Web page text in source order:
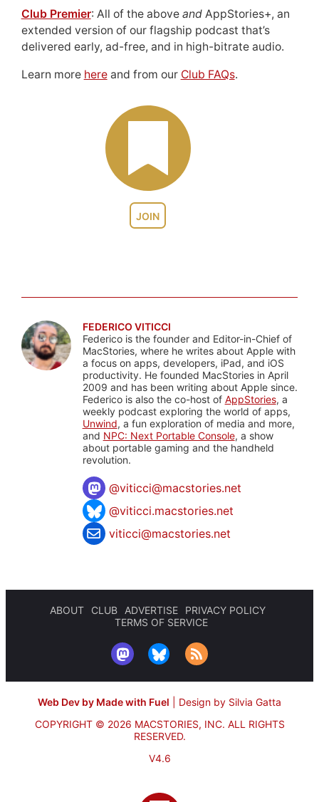
JOIN
Club Premier: All of the above andAppStories+, an
extended version of our flagship podcast that’s
delivered early, ad-free, and in high-bitrate audio.
Learn more hereand from our Club FAQs.
FEDERICO VITICCI
Federico is the founder and Editor-in-Chief of
MacStories, where he writes about Apple with
a focus on apps, developers, iPad, and iOS
productivity. He founded MacStories in April
2009 and has been writing about Apple since.
Federico is also the co-host of AppStories, a
weekly podcast exploring the world of apps,
Unwind, a fun exploration of media and more,
and NPC: Next Portable Console, a show
about portable gaming and the handheld
revolution.
@viticci@macstories.net
@viticci.macstories.net
viticci@macstories.net
ABOUT CLUB ADVERTISE
PRIVACY POLICY
TERMS OF SERVICE
Web Dev by Made with Fuel
Design by Silvia Gatta
COPYRIGHT © 2026 MACSTORIES, INC. ALL RIGHTS
RESERVED.
V4.6